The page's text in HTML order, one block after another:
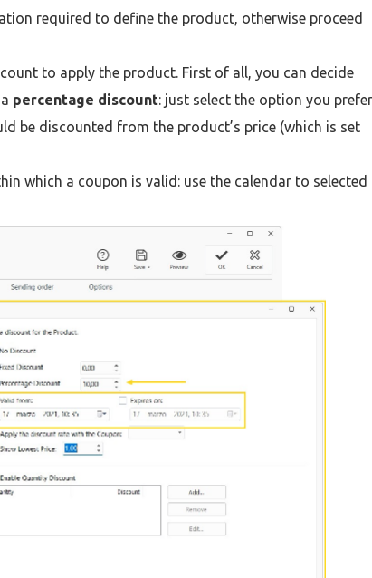
required to define the product, otherwise proceed
to apply the product. First of all, you can decide
percentage discount: just select the option you prefer
be discounted from the product’s price (which is set
which a coupon is valid: use the calendar to selected